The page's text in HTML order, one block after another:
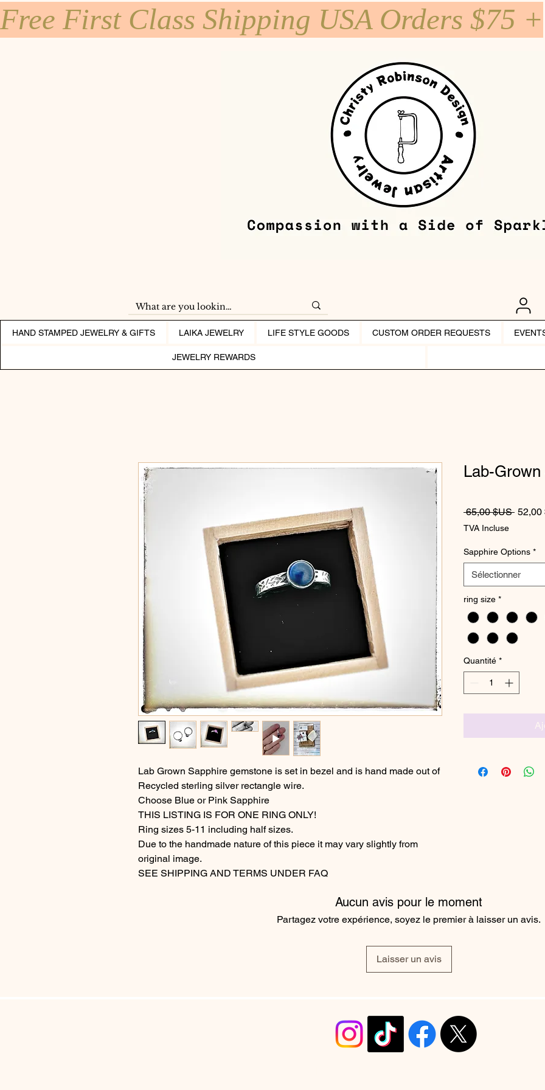
Free First Class Shipping USA Orders $75 +
HAND STAMPED JEWELRY & GIFTS LAIKA JEWELRY LIFE STYLE GOODS CUSTOM ORDER REQUESTS
JEWELRY REWARDS
Lab Grown Sapphire gemstone is set in bezel and is hand made out of
Recycled sterling silver rectangle wire.
Choose Blue or Pink Sapphire
THIS LISTING IS FOR ONE RING ONLY!
Ring sizes 5-11 including half sizes.
Due to the handmade nature of this piece it may vary slightly from
original image.
SEE SHIPPING AND TERMS UNDER FAQ
Lab-
65,00 $US Prix
52,00
TVA Incluse
Sapphire Options *
Sélectionner
ring size *
Quantité *
Aucun avis pour le moment
Partagez votre expérience, soyez le premier à laisser un avis.
Laisser un avis